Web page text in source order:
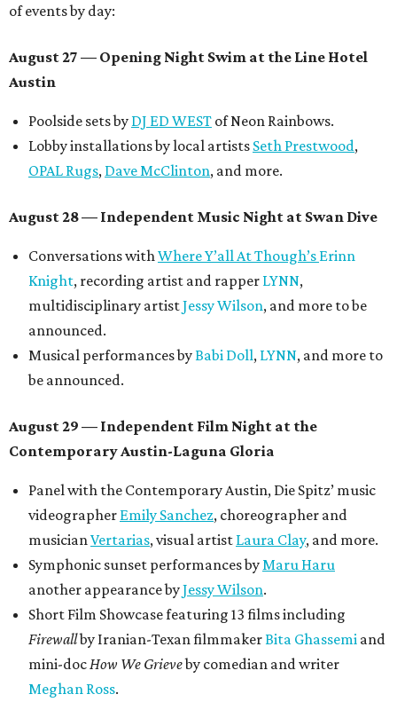
of events by day:
August 27 — Opening Night Swim at the Line Hotel
Austin
Poolside sets by DJ ED WEST of Neon Rainbows.
Lobby installations by local artists Seth Prestwood,
OPAL Rugs, Dave McClinton, and more.
August 28 — Independent Music Night at Swan Dive
Conversations with Where Y’all At Though’s Erinn
Knight, recording artist and rapper LYNN,
multidisciplinary artistJessy Wilson, and more to be
announced.
Musical performances byBabi Doll, LYNN, and more to
be announced.
August 29 — Independent Film Night at the
Contemporary Austin-Laguna Gloria
Panel with the Contemporary Austin, Die Spitz’ music
videographer Emily Sanchez, choreographer and
musician Vertarias, visual artist Laura Clay, and more.
Symphonic sunset performances by Maru Haru
another appearance byJessy Wilson.
Short Film Showcase featuring 13 films including
Firewallby Iranian-Texan filmmakerBita Ghassemi and
mini-doc How We Grieveby comedian and writer
Meghan Ross.